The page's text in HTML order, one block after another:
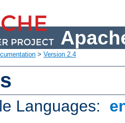
> Version 2.4
Languages: